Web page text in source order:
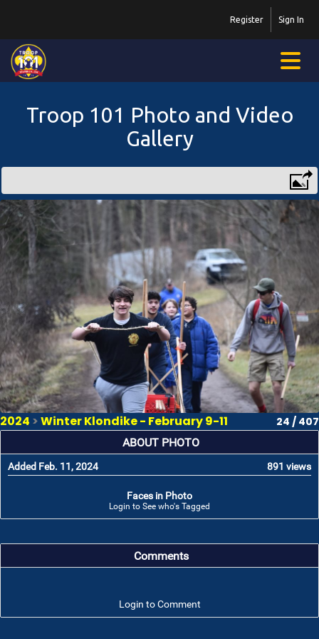
Sign In
Register
Troop 101 Photo and Video
Gallery
2024 >Winter Klondike - February 9-11 24 / 407
ABOUT PHOTO
Added Feb. 11, 2024 891 views
Faces in Photo
Login to See who's Tagged
Comments
Login to Comment